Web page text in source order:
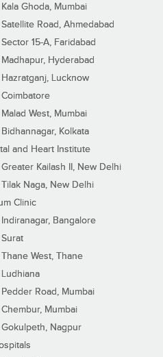
Ghoda, Mumbai
Road, Ahmedabad
15-A, Faridabad
Hyderabad
Hazratganj, Lucknow
Coimbatore
West, Mumbai
Kolkata
and Heart Institute
Greater Kailash II, New Delhi
Tilak Naga, New Delhi
Clinic
Indiranagar, Bangalore
West, Thane
Pedder Road, Mumbai
Mumbai
Gokulpeth, Nagpur